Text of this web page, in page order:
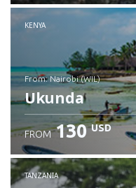
Check details
KENYA
from: Nairobi (WIL)
Ukunda
Check details
FROM 130 USD
TANZANIA